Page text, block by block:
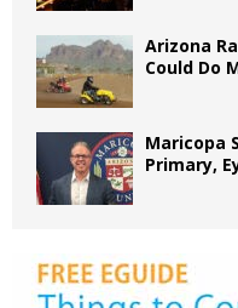
Arizona
Could Do
Maricopa
Primary,